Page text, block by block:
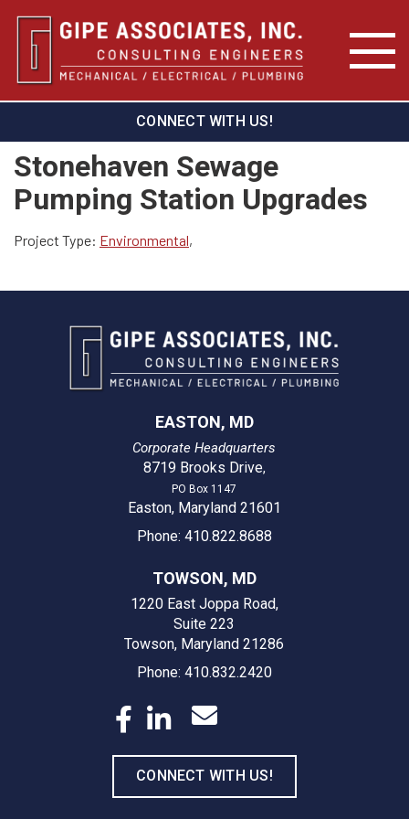
CONNECT WITH US!
Stonehaven Sewage
Pumping Station Upgrades
Project Type: Environmental,
EASTON, MD
Corporate Headquarters
8719 Brooks Drive,
PO Box 1147
Easton, Maryland 21601
Phone: 410.822.8688
TOWSON, MD
1220 East Joppa Road,
Suite 223
Towson, Maryland 21286
Phone: 410.832.2420
CONNECT WITH US!